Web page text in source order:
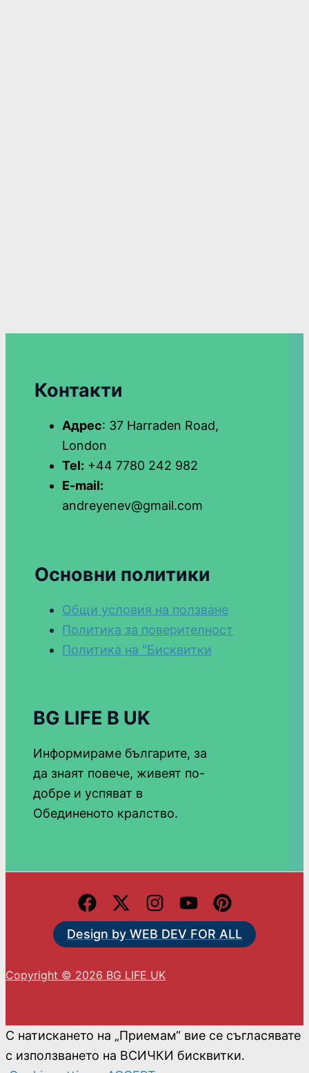
Контакти
Адрес: 37 Harraden Road,
London
Tel: +44 7780 242 982
E-mail:
andreyenev@gmail.com
Основни политики
Общи условия на ползване
Политика за поверителност
Политика на "Бисквитки
BG LIFE В UK
Информираме българите, за
да знаят повече, живеят по-
добре и успяват в
Обединеното кралство.
Design by WEB DEV FOR ALL
Copyright © 2026 BG LIFE UK
С натискането на „Приемам“ вие се съгласявате
с използването на ВСИЧКИ бисквитки.